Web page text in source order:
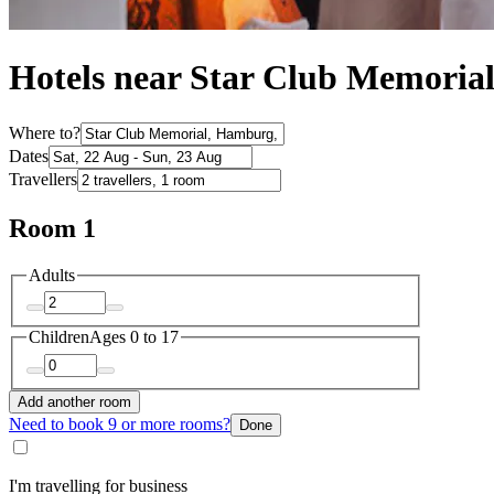
Hotels near Star Club Memorial
Where to?
Dates
Travellers
Room 1
Adults
ChildrenAges 0 to 17
Add another room
Need to book 9 or more rooms? Done
I'm travelling for business